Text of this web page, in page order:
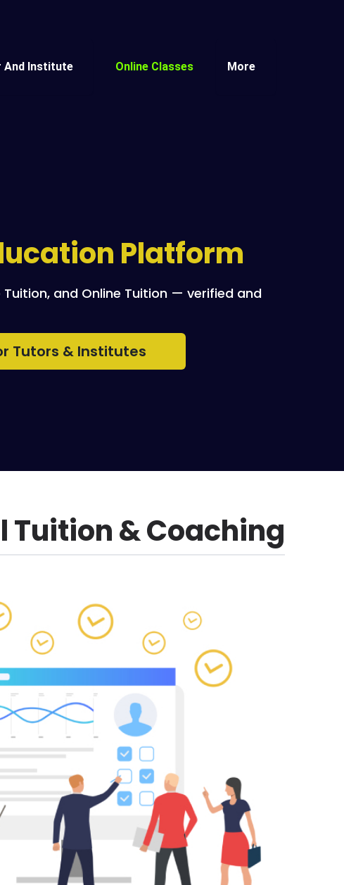
And Institute Online Classes More
Platform
and Online Tuition — verified and
Tutors & Institutes
Tuition & Coaching